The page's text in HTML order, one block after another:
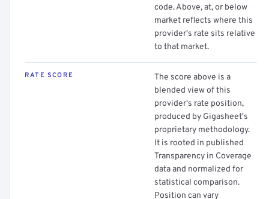
code. Above, at, or below
market reflects where this
provider's rate sits relative
to that market.
RATE SCORE
The score above is a
blended view of this
provider's rate position,
produced by Gigasheet's
proprietary methodology.
It is rooted in published
Transparency in Coverage
data and normalized for
statistical comparison.
Position can vary